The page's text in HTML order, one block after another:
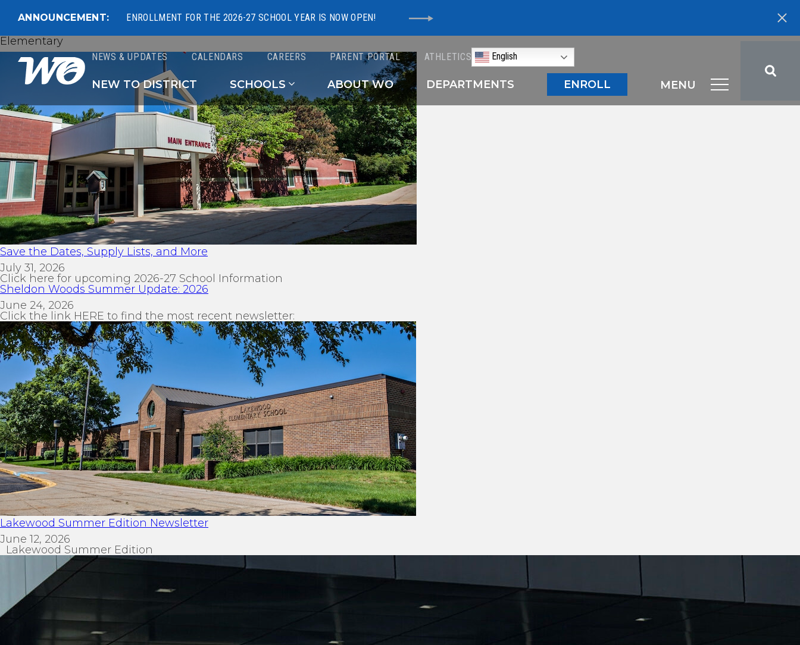
ANNOUNCEMENT: ENROLLMENT FOR THE 2026-27 SCHOOL YEAR IS NOW OPEN!
West Ottawa Public Schools
NEWS & UPDATES CALENDARS CAREERS PARENT PORTAL ATHLETICS English
NEW TO DISTRICT SCHOOLS ABOUT WO DEPARTMENTS ENROLL MENU
Elementary
Save the Dates, Supply Lists, and More
July 31, 2026
Click here for upcoming 2026-27 School Information
Sheldon Woods Summer Update: 2026
June 24, 2026
Click the link HERE to find the most recent newsletter:
Lakewood Summer Edition Newsletter
June 12, 2026
Lakewood Summer Edition